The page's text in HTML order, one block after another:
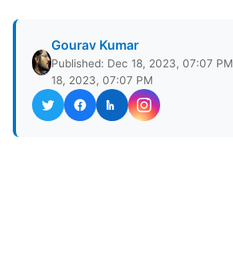
Gourav Kumar
Published: Dec 18, 2023, 07:07 PM
18, 2023, 07:07 PM